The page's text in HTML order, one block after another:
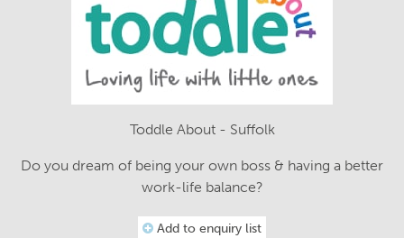
Toddle About - Suffolk
Do you dream of being your own boss & having a better
work-life balance?
Add to enquiry list